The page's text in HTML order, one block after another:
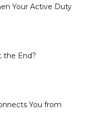
Your Active Duty
the End?
You from